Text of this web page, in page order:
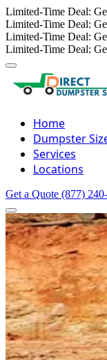
Limited-Time Deal:
Limited-Time Deal:
Limited-Time Deal:
Limited-Time Deal:
Home
Dumpster
Services
Locations
Get a Quote (877)